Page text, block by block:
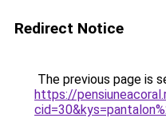
Redirect Notice
The previous page is
https://